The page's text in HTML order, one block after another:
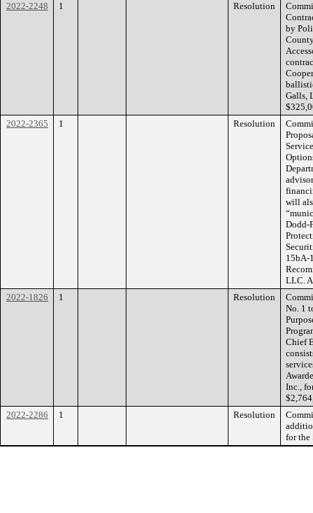
2022-2248
1 Resolution
by
Galls,
2022-2365
1 Resolution
will
Dodd-
15bA-
LLC.
2022-1826
1 Resolution
No. 1
Chief
Inc.,
2022-2286
1 Resolution
for the